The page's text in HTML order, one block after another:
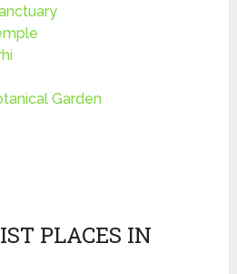
Garden
PLACES IN